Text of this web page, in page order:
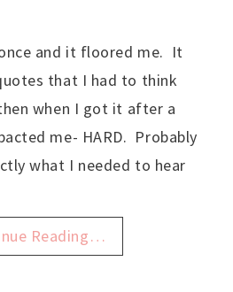
and it floored me. It
that I had to think
when I got it after a
me- HARD. Probably
what I needed to hear
Reading…